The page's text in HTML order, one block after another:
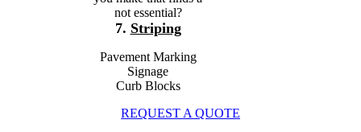
not essential?
7. Striping
Pavement Marking
Signage
Curb Blocks
REQUEST A QUOTE